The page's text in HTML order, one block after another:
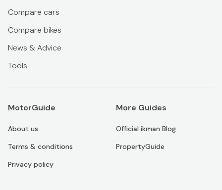
Compare cars
Compare bikes
News & Advice
Tools
MotorGuide
About us
Terms & conditions
Privacy policy
More Guides
Official ikman Blog
PropertyGuide